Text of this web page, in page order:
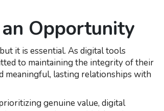
Opportunity
it is essential. As digital tools
to maintaining the integrity of their
meaningful, lasting relationships with
genuine value, digital